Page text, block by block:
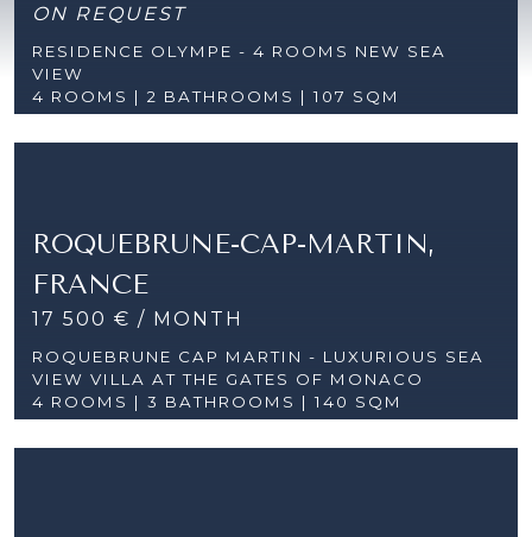
ON REQUEST
RESIDENCE OLYMPE - 4 ROOMS NEW SEA
VIEW
4 ROOMS | 2 BATHROOMS | 107 SQM
ROQUEBRUNE-CAP-MARTIN,
FRANCE
17 500 € / MONTH
ROQUEBRUNE CAP MARTIN - LUXURIOUS SEA
VIEW VILLA AT THE GATES OF MONACO
4 ROOMS | 3 BATHROOMS | 140 SQM